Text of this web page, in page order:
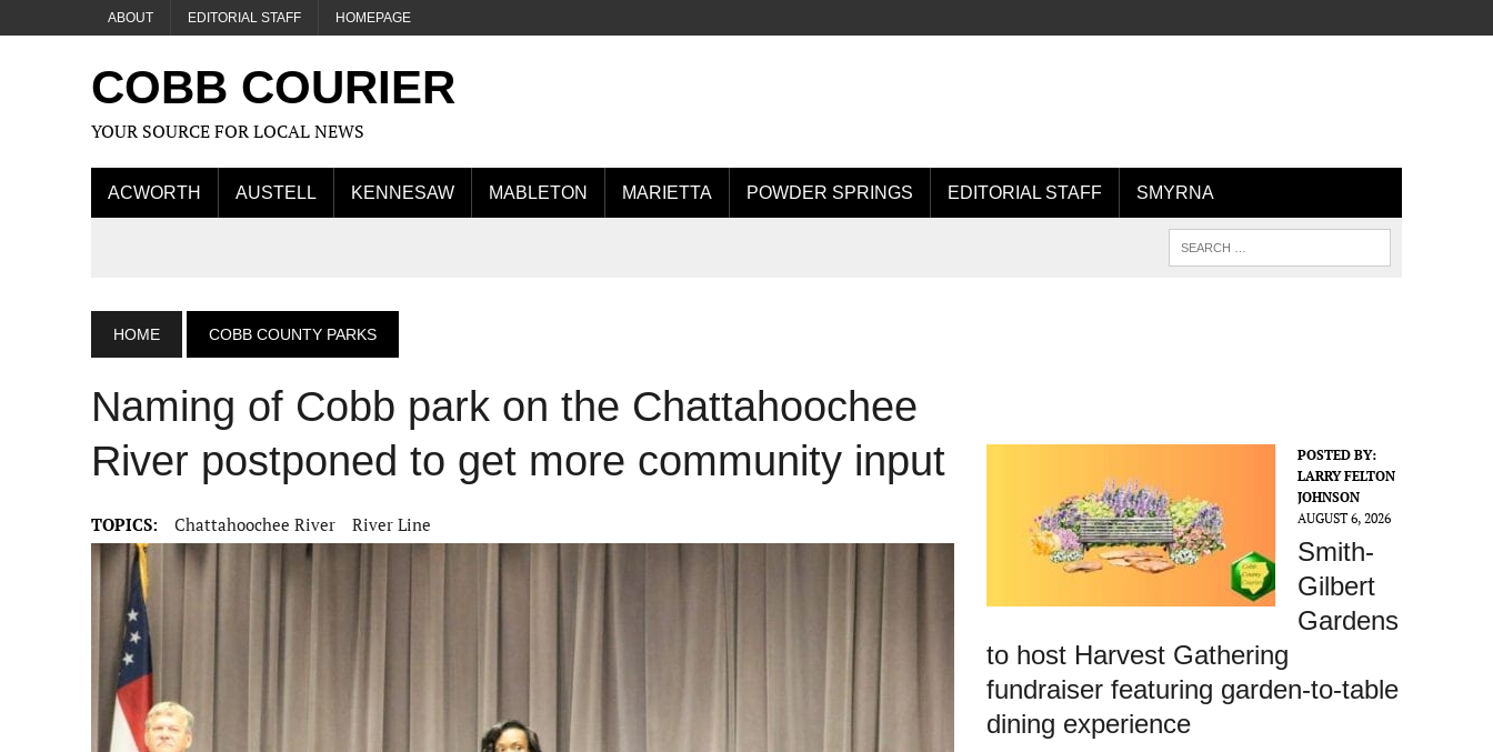
ABOUT EDITORIAL STAFF HOMEPAGE
COBB COURIER
YOUR SOURCE FOR LOCAL NEWS
ACWORTH AUSTELL KENNESAW MABLETON MARIETTA POWDER SPRINGS EDITORIAL STAFF SMYRNA
HOME COBB COUNTY PARKS
Naming of Cobb park on the Chattahoochee
River postponed to get more community input
TOPICS: Chattahoochee River River Line
POSTED BY:
LARRY FELTON
JOHNSON
AUGUST 6, 2026
Smith-
Gilbert
Gardens
to host Harvest Gathering
fundraiser featuring garden-to-table
dining experience